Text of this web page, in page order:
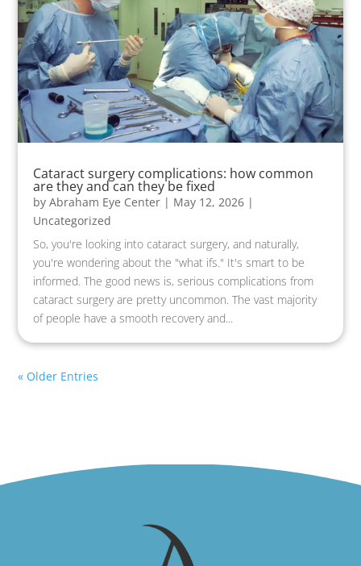
Cataract surgery complications: how common
are they and can they be fixed
byAbraham Eye Center | May 12, 2026 |
Uncategorized
So, you're looking into cataract surgery, and naturally,
you're wondering about the "what ifs." It's smart to be
informed. The good news is, serious complications from
cataract surgery are pretty uncommon. The vast majority
of people have a smooth recovery and...
« Older Entries